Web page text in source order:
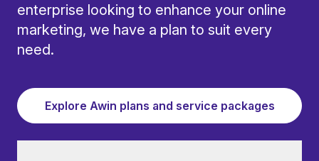
enterprise looking to enhance your online
marketing, we have a plan to suit every
need.
Explore Awin plans and service packages